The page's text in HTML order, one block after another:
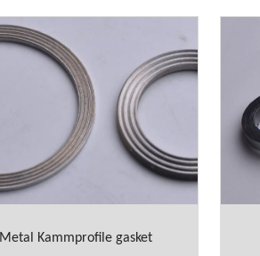
Metal Kammprofile gasket